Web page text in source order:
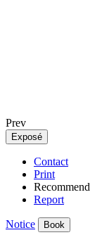
Prev
Exposé
Contact
Print
Recommend
Report
Notice Book